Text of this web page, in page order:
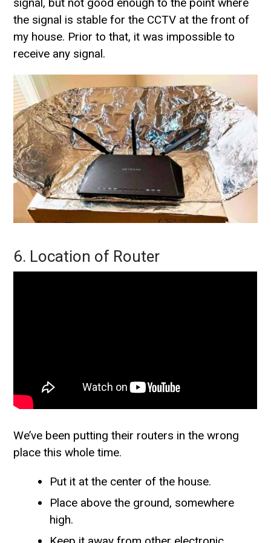
signal, but not good enough to the point where
the signal is stable for the CCTV at the front of
my house. Prior to that, it was impossible to
receive any signal.
6. Location of Router
We’ve been putting their routers in the wrong
place this whole time.
Put it at the center of the house.
Place above the ground, somewhere
high.